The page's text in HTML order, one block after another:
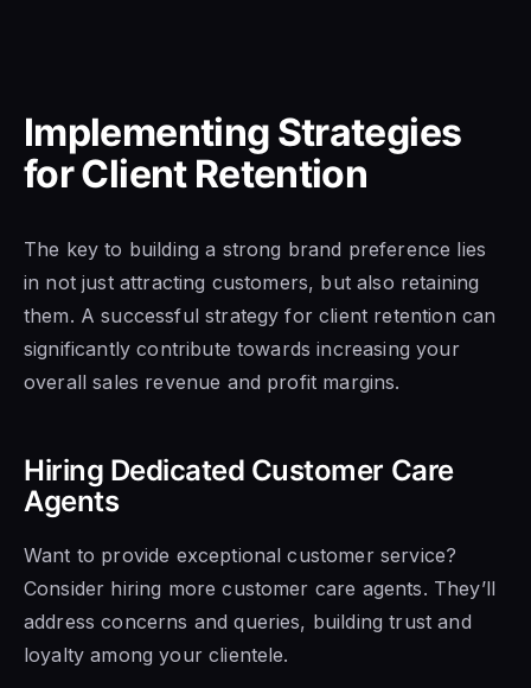
Implementing Strategies
for Client Retention
The key to building a strong brand preference lies
in not just attracting customers, but also retaining
them. A successful strategy for client retention can
significantly contribute towards increasing your
overall sales revenue and profit margins.
Hiring Dedicated Customer Care
Agents
Want to provide exceptional customer service?
Consider hiring more customer care agents. They’ll
address concerns and queries, building trust and
loyalty among your clientele.